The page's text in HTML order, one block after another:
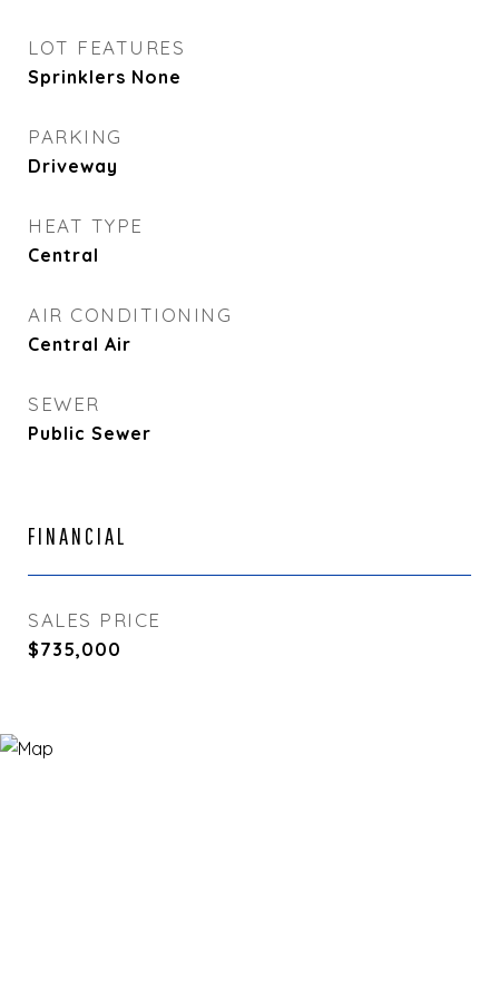
LOT FEATURES
Sprinklers None
PARKING
Driveway
HEAT TYPE
Central
AIR CONDITIONING
Central Air
SEWER
Public Sewer
FINANCIAL
SALES PRICE
$735,000